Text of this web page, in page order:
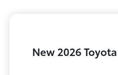
New 2026